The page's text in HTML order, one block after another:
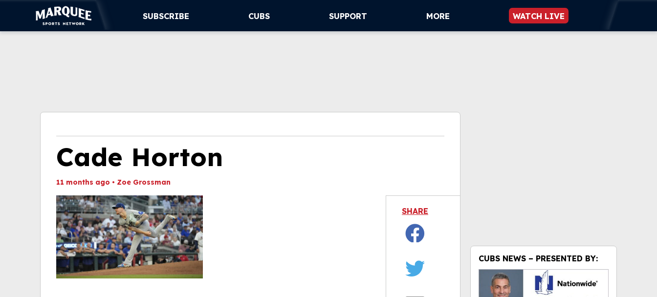
WATCH LIVE
SUBSCRIBE CUBS SUPPORT MORE WATCH LIVE
Cade Horton
11 months ago • Zoe Grossman
SHARE
CUBS NEWS – PRESENTED BY: